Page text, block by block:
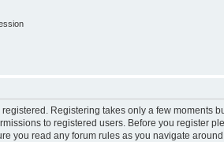
Registering takes only a few moments
to registered users. Before you register
you read any forum rules as you navigate